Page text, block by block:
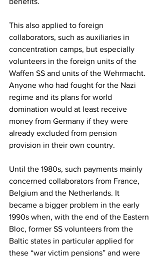
This also applied to foreign
collaborators, such as auxiliaries in
concentration camps, but especially
volunteers in the foreign units of the
Waffen SS and units of the Wehrmacht.
Anyone who had fought for the Nazi
regime and its plans for world
domination would at least receive
money from Germany if they were
already excluded from pension
provision in their own country.
Until the 1980s, such payments mainly
concerned collaborators from France,
Belgium and the Netherlands. It
became a bigger problem in the early
1990s when, with the end of the Eastern
Bloc, former SS volunteers from the
Baltic states in particular applied for
these “war victim pensions” and were